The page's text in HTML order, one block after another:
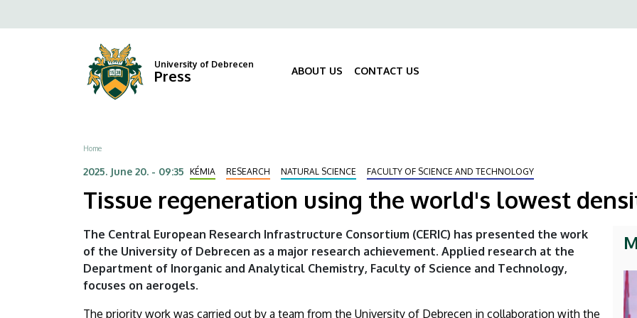
regeneration
University
to
Felső
University of Debrecen
Press ABOUT US CONTACT US
Breadcrumb
Home
2025. June 20. - 09:35 KÉMIA RESEARCH NATURAL SCIENCE FACULTY OF SCIENCE AND TECHNOLOGY
Tissue regeneration using the world's lowest
The Central European Research Infrastructure Consortium (CERIC) has presented the work
of the University of Debrecen as a major research achievement. Applied research at the
Department of Inorganic and Analytical Chemistry, Faculty of Science and Technology,
focuses on aerogels.
The priority work was carried out by a team from the University of Debrecen in collaboration with the